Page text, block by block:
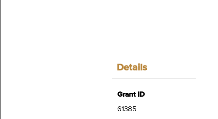
Details
Grant ID
61385